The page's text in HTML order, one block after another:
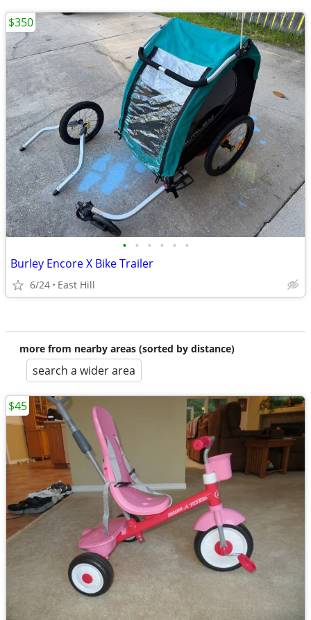
• • • • • •
Burley Encore X Bike Trailer
6/24 East Hill
$350
more from nearby areas (sorted by distance)
search a wider area
$45